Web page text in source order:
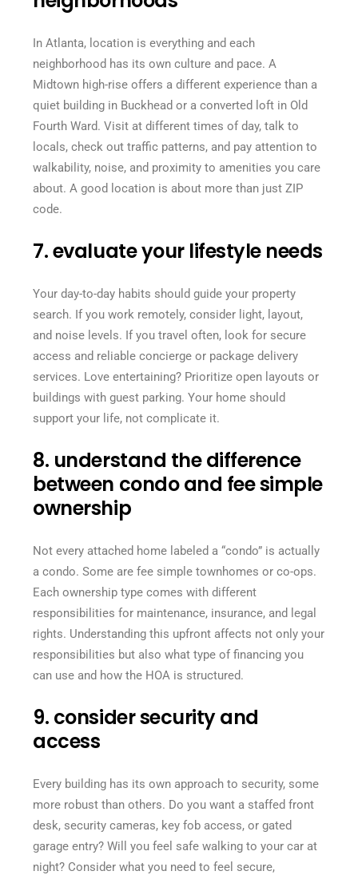
In Atlanta, location is everything and each
neighborhood has its own culture and pace. A
Midtown high-rise offers a different experience than a
quiet building in Buckhead or a converted loft in Old
Fourth Ward. Visit at different times of day, talk to
locals, check out traffic patterns, and pay attention to
walkability, noise, and proximity to amenities you care
about. A good location is about more than just ZIP
code.
7. evaluate your lifestyle needs
Your day-to-day habits should guide your property
search. If you work remotely, consider light, layout,
and noise levels. If you travel often, look for secure
access and reliable concierge or package delivery
services. Love entertaining? Prioritize open layouts or
buildings with guest parking. Your home should
support your life, not complicate it.
8. understand the difference
between condo and fee simple
ownership
Not every attached home labeled a “condo” is actually
a condo. Some are fee simple townhomes or co-ops.
Each ownership type comes with different
responsibilities for maintenance, insurance, and legal
rights. Understanding this upfront affects not only your
responsibilities but also what type of financing you
can use and how the HOA is structured.
9. consider security and
access
Every building has its own approach to security, some
more robust than others. Do you want a staffed front
desk, security cameras, key fob access, or gated
garage entry? Will you feel safe walking to your car at
night? Consider what you need to feel secure,